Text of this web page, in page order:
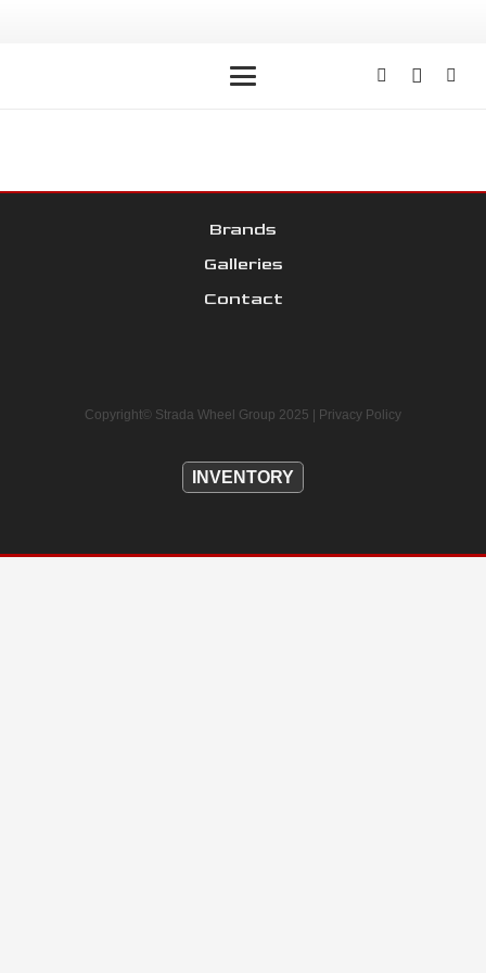
Brands
Galleries
Contact
Copyright© Strada Wheel Group 2025 | Privacy Policy
INVENTORY